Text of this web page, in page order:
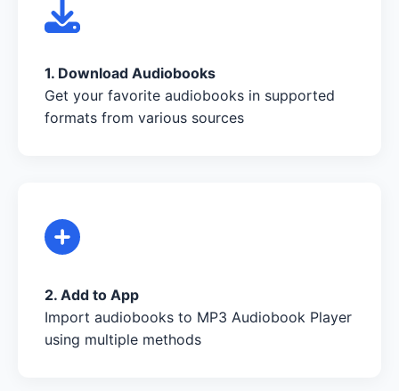
1. Download Audiobooks
Get your favorite audiobooks in supported
formats from various sources
2. Add to App
Import audiobooks to MP3 Audiobook Player
using multiple methods